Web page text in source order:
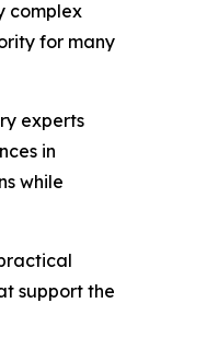
complex
for many
experts
in
while
support the